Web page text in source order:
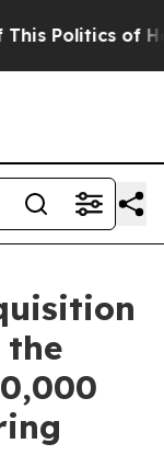
Politics of
the